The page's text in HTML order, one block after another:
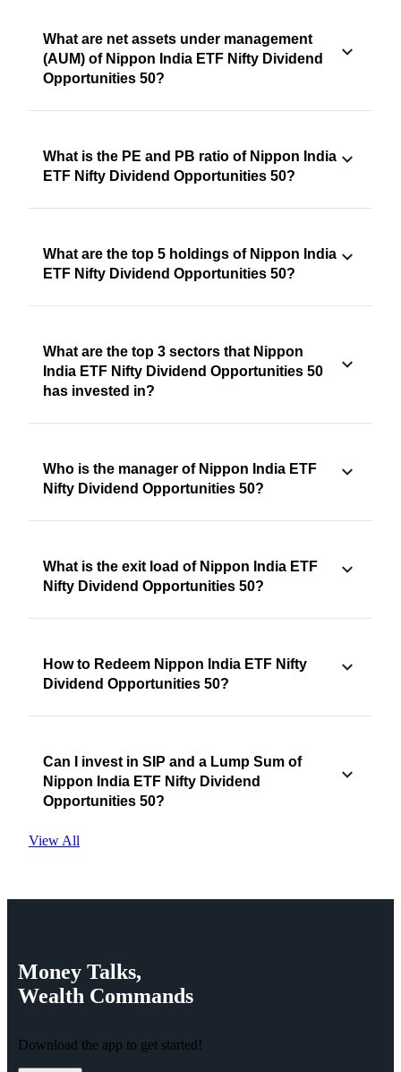
What are net assets under management
(AUM) of Nippon India ETF Nifty Dividend
Opportunities 50?
What is the PE and PB ratio of Nippon India
ETF Nifty Dividend Opportunities 50?
What are the top 5 holdings of Nippon India
ETF Nifty Dividend Opportunities 50?
What are the top 3 sectors that Nippon
India ETF Nifty Dividend Opportunities 50
has invested in?
Who is the manager of Nippon India ETF
Nifty Dividend Opportunities 50?
What is the exit load of Nippon India ETF
Nifty Dividend Opportunities 50?
How to Redeem Nippon India ETF Nifty
Dividend Opportunities 50?
Can I invest in SIP and a Lump Sum of
Nippon India ETF Nifty Dividend
Opportunities 50?
View All
Money Talks,
Wealth Commands
Download the app to get started!